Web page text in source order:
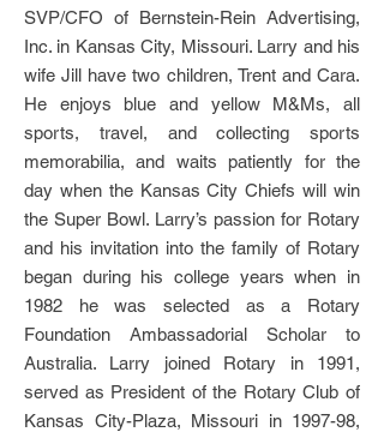
SVP/CFO of Bernstein-Rein Advertising,
Inc. in Kansas City, Missouri. Larry and his
wife Jill have two children, Trent and Cara.
He enjoys blue and yellow M&Ms, all
sports, travel, and collecting sports
memorabilia, and waits patiently for the
day when the Kansas City Chiefs will win
the Super Bowl. Larry’s passion for Rotary
and his invitation into the family of Rotary
began during his college years when in
1982 he was selected as a Rotary
Foundation Ambassadorial Scholar to
Australia. Larry joined Rotary in 1991,
served as President of the Rotary Club of
Kansas City-Plaza, Missouri in 1997-98,